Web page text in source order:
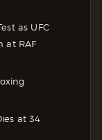
as UFC
at RAF
at 34